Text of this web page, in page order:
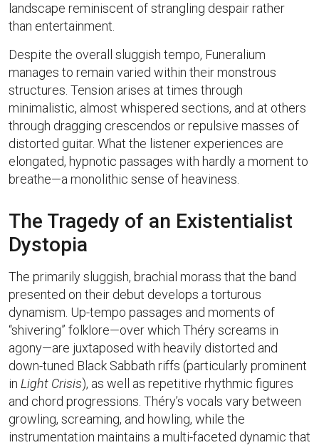
landscape reminiscent of strangling despair rather
than entertainment.
Despite the overall sluggish tempo, Funeralium
manages to remain varied within their monstrous
structures. Tension arises at times through
minimalistic, almost whispered sections, and at others
through dragging crescendos or repulsive masses of
distorted guitar. What the listener experiences are
elongated, hypnotic passages with hardly a moment to
breathe—a monolithic sense of heaviness.
The Tragedy of an Existentialist
Dystopia
The primarily sluggish, brachial morass that the band
presented on their debut develops a torturous
dynamism. Up-tempo passages and moments of
“shivering” folklore—over which Théry screams in
agony—are juxtaposed with heavily distorted and
down-tuned Black Sabbath riffs (particularly prominent
in Light Crisis), as well as repetitive rhythmic figures
and chord progressions. Théry’s vocals vary between
growling, screaming, and howling, while the
instrumentation maintains a multi-faceted dynamic that